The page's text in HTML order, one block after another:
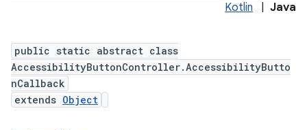
Kotlin Java
public static abstract class
AccessibilityButtonController.AccessibilityButto
nCallback
extends Object